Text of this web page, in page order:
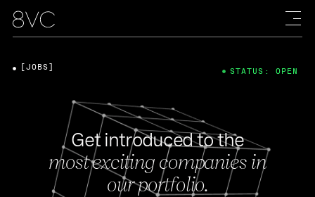
Get introduced to the
most exciting companies in
our portfolio.
[JOBS] STATUS: OPEN